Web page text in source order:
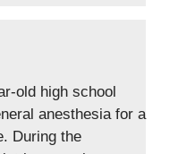
old high school
anesthesia for a
During the